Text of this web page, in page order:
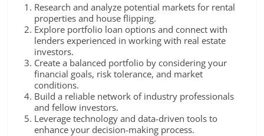
Research and analyze potential markets for rental
properties and house flipping.
Explore portfolio loan options and connect with
lenders experienced in working with real estate
investors.
Create a balanced portfolio by considering your
financial goals, risk tolerance, and market
conditions.
Build a reliable network of industry professionals
and fellow investors.
Leverage technology and data-driven tools to
enhance your decision-making process.